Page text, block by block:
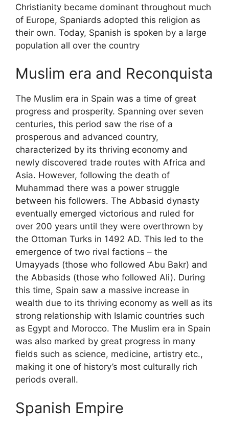
Christianity became dominant throughout much
of Europe, Spaniards adopted this religion as
their own. Today, Spanish is spoken by a large
population all over the country
Muslim era and Reconquista
The Muslim era in Spain was a time of great
progress and prosperity. Spanning over seven
centuries, this period saw the rise of a
prosperous and advanced country,
characterized by its thriving economy and
newly discovered trade routes with Africa and
Asia. However, following the death of
Muhammad there was a power struggle
between his followers. The Abbasid dynasty
eventually emerged victorious and ruled for
over 200 years until they were overthrown by
the Ottoman Turks in 1492 AD. This led to the
emergence of two rival factions – the
Umayyads (those who followed Abu Bakr) and
the Abbasids (those who followed Ali). During
this time, Spain saw a massive increase in
wealth due to its thriving economy as well as its
strong relationship with Islamic countries such
as Egypt and Morocco. The Muslim era in Spain
was also marked by great progress in many
fields such as science, medicine, artistry etc.,
making it one of history’s most culturally rich
periods overall.
Spanish Empire